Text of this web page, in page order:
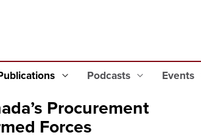
Podcasts Events
Procurement
Forces